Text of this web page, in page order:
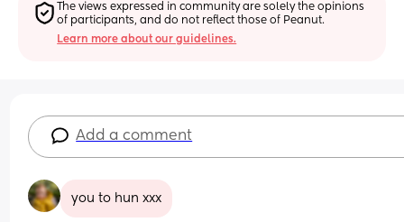
The views expressed in community are solely the opinions
of participants, and do not reflect those of Peanut.
Learn more about our guidelines.
Add a comment
you to hun xxx